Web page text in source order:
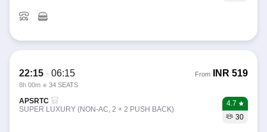
22:15 - 06:15
8h 00m 34 SEATS
From INR 519
APSRTC
SUPER LUXURY (NON-AC, 2 + 2 PUSH BACK)
4.7
30